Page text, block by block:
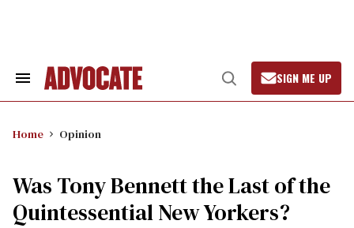
Search
Open
Search
SIGN ME UP
Home Opinion
Was Tony Bennett the Last of the
Quintessential New Yorkers?